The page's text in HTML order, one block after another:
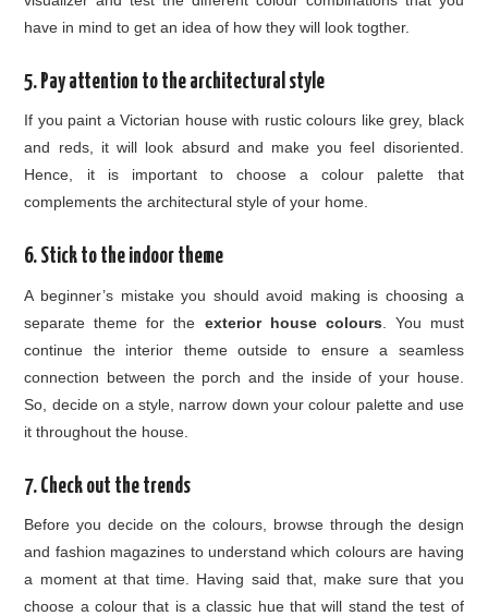
have in mind to get an idea of how they will look togther.
5. Pay attention to the architectural style
If you paint a Victorian house with rustic colours like grey, black
and reds, it will look absurd and make you feel disoriented.
Hence, it is important to choose a colour palette that
complements the architectural style of your home.
6. Stick to the indoor theme
A beginner’s mistake you should avoid making is choosing a
separate theme for the exterior house colours . You must
continue the interior theme outside to ensure a seamless
connection between the porch and the inside of your house.
So, decide on a style, narrow down your colour palette and use
it throughout the house.
7. Check out the trends
Before you decide on the colours, browse through the design
and fashion magazines to understand which colours are having
a moment at that time. Having said that, make sure that you
choose a colour that is a classic hue that will stand the test of